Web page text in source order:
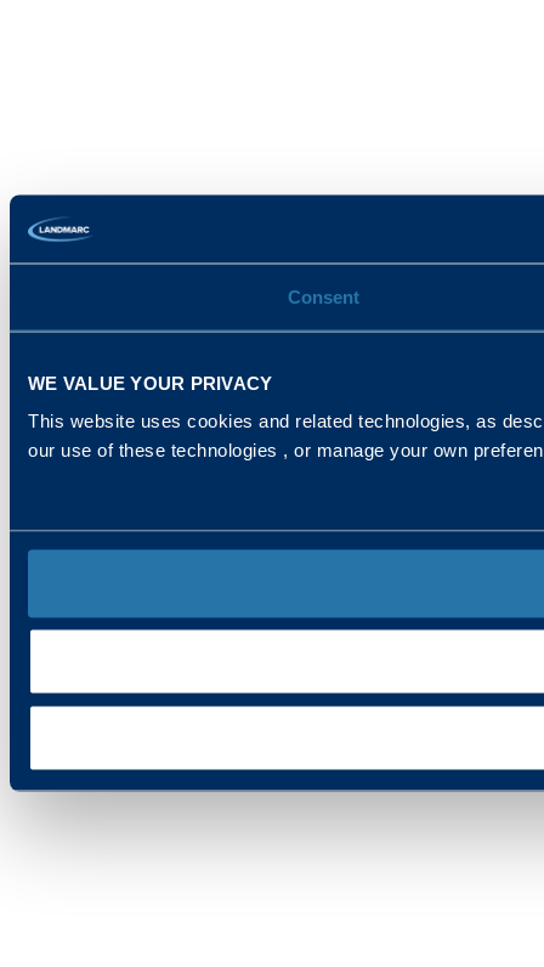
Consent
WE VALUE YOUR PRIVACY
This website uses cookies and related technologies, as
our use of these technologies , or manage your own